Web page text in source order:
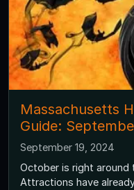
Massachusetts
Guide:
September 19, 2024
October is right around
Attractions have